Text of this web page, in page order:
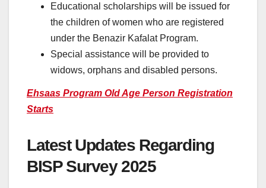
Educational scholarships will be issued for
the children of women who are registered
under the Benazir Kafalat Program.
Special assistance will be provided to
widows, orphans and disabled persons.
Ehsaas Program Old Age Person Registration
Starts
Latest Updates Regarding
BISP Survey 2025